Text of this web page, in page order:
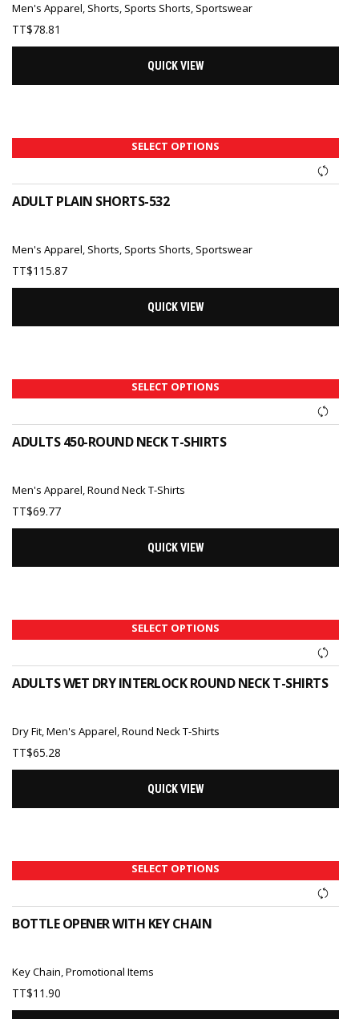
Men's Apparel, Shorts, Sports Shorts, Sportswear
TT$78.81
QUICK VIEW
SELECT OPTIONS
ADULT PLAIN SHORTS-532
Men's Apparel, Shorts, Sports Shorts, Sportswear
TT$115.87
QUICK VIEW
SELECT OPTIONS
ADULTS 450-ROUND NECK T-SHIRTS
Men's Apparel,Round Neck T-Shirts
TT$69.77
QUICK VIEW
SELECT OPTIONS
ADULTS WET DRY INTERLOCK ROUND NECK T-SHIRTS
Dry Fit,Men's Apparel,Round Neck T-Shirts
TT$65.28
QUICK VIEW
SELECT OPTIONS
BOTTLE OPENER WITH KEY CHAIN
Key Chain,Promotional Items
TT$11.90